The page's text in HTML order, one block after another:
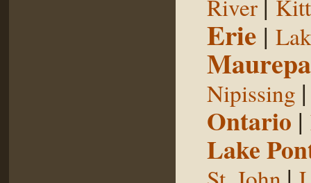
River
Erie |
Nipissing
Ontario |
Lake